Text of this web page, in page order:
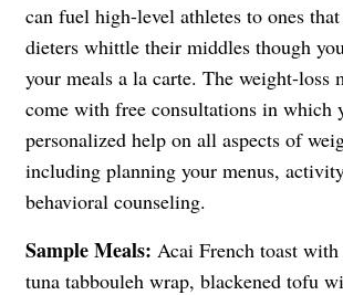
can fuel high-level athletes to ones
dieters whittle their middles though
your meals a la carte. The weight-loss
come with free consultations in which
personalized help on all aspects of
including planning your menus,
behavioral counseling.
Sample Meals: Acai French toast
tuna tabbouleh wrap, blackened tofu